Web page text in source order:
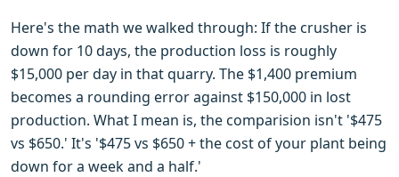
Here's the math we walked through: If the crusher is
down for 10 days, the production loss is roughly
$15,000 per day in that quarry. The $1,400 premium
becomes a rounding error against $150,000 in lost
production. What I mean is, the comparision isn't '$475
vs $650.' It's '$475 vs $650 + the cost of your plant being
down for a week and a half.'